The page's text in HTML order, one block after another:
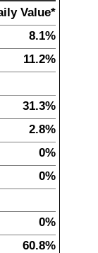
Value*
8.1%
11.2%
31.3%
2.8%
0%
0%
0%
60.8%